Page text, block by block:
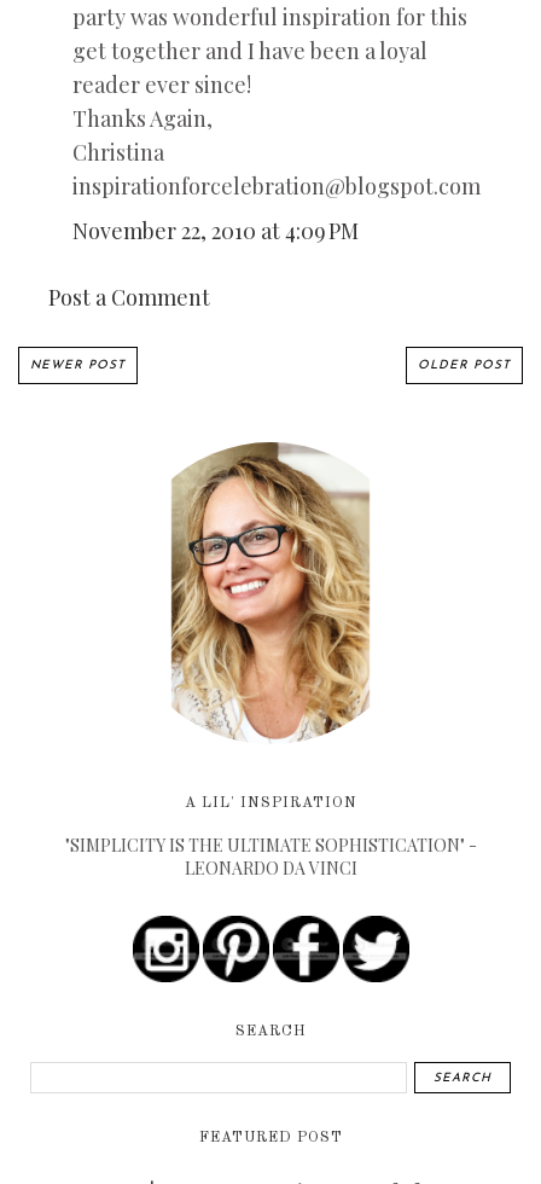
party was wonderful inspiration for this
get together and I have been a loyal
reader ever since!
Thanks Again,
Christina
inspirationforcelebration@blogspot.com
November 22, 2010 at 4:09 PM
Post a Comment
NEWER POST OLDER POST
A LIL' INSPIRATION
"SIMPLICITY IS THE ULTIMATE SOPHISTICATION" -
LEONARDO DA VINCI
SEARCH
FEATURED POST